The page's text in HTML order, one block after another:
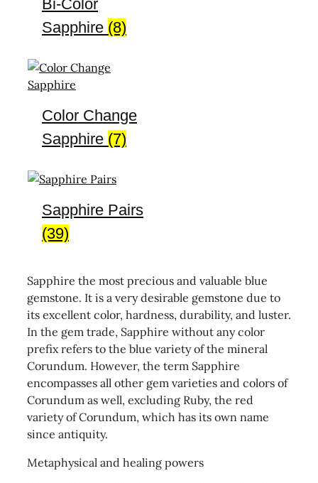
Bi-Color
Sapphire (8)
Color Change
Sapphire (7)
Sapphire Pairs
(39)
Sapphire the most precious and valuable blue
gemstone. It is a very desirable gemstone due to
its excellent color, hardness, durability, and luster.
In the gem trade, Sapphire without any color
prefix refers to the blue variety of the mineral
Corundum. However, the term Sapphire
encompasses all other gem varieties and colors of
Corundum as well, excluding Ruby, the red
variety of Corundum, which has its own name
since antiquity.
Metaphysical and healing powers